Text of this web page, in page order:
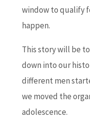
window to qualify
happen.
This story will be
down into our
different men
we moved the
adolescence.